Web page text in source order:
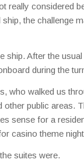
really considered
the challenge
ship. After the
during the
who walked us
other public areas.
sense for a
casino theme
suites were.